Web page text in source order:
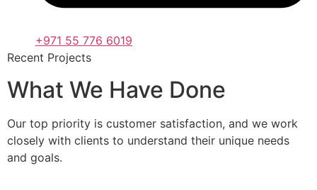
+971 55 776 6019
Recent Projects
What We Have Done
Our top priority is customer satisfaction, and we work
closely with clients to understand their unique needs
and goals.